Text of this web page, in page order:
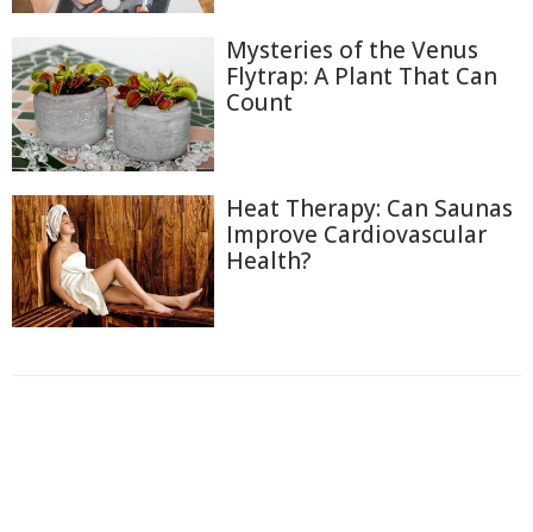
Mysteries of the Venus
Flytrap: A Plant That Can
Count
Heat Therapy: Can Saunas
Improve Cardiovascular
Health?